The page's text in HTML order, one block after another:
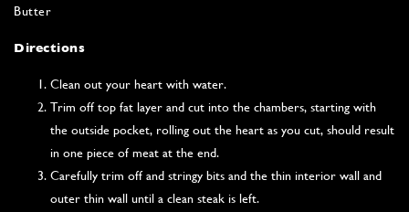
Butter
Directions
Clean out your heart with water.
Trim off top fat layer and cut into the chambers, starting with
the outside pocket, rolling out the heart as you cut, should result
in one piece of meat at the end.
Carefully trim off and stringy bits and the thin interior wall and
outer thin wall until a clean steak is left.